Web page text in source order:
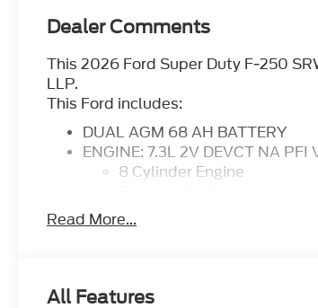
Dealer Comments
This 2026 Ford Super Duty F-250
LLP.
This Ford includes:
DUAL AGM 68 AH BATTERY
ENGINE: 7.3L 2V DEVCT NA PFI
8 Cylinder Engine
TRANSMISSION: TORQSHIFT-G
Transmission w/Dual Shift
FX4 OFF-ROAD PACKAGE
Read More...
All Features